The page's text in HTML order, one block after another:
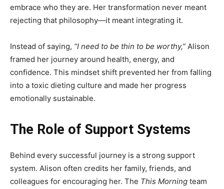
embrace who they are. Her transformation never meant
rejecting that philosophy—it meant integrating it.
Instead of saying, “I need to be thin to be worthy,” Alison
framed her journey around health, energy, and
confidence. This mindset shift prevented her from falling
into a toxic dieting culture and made her progress
emotionally sustainable.
The Role of Support Systems
Behind every successful journey is a strong support
system. Alison often credits her family, friends, and
colleagues for encouraging her. The This Morning team